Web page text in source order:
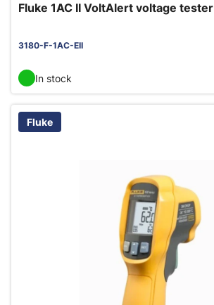
Fluke 1AC II VoltAlert voltage tester
3180-F-1AC-EII
In stock
Fluke